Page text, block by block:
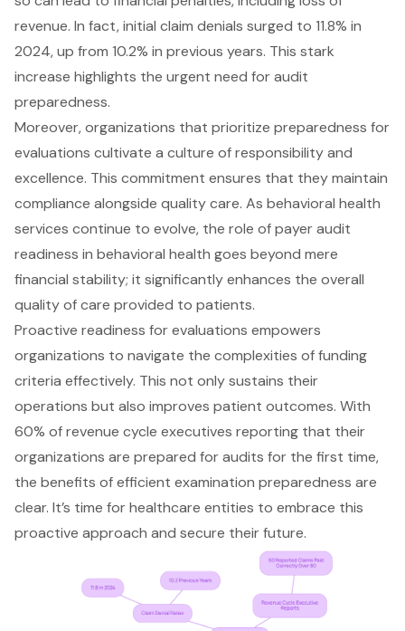
revenue. In fact, initial claim denials surged to 11.8% in
2024, up from 10.2% in previous years. This stark
increase highlights the urgent need for audit
preparedness.
Moreover, organizations that prioritize preparedness for
evaluations cultivate a culture of responsibility and
excellence. This commitment ensures that they maintain
compliance alongside quality care. As behavioral health
services continue to evolve, the role of payer audit
readiness in behavioral health goes beyond mere
financial stability; it significantly enhances the overall
quality of care provided to patients.
Proactive readiness for evaluations empowers
organizations to navigate the complexities of funding
criteria effectively. This not only sustains their
operations but also improves patient outcomes. With
60% of revenue cycle executives reporting that their
organizations are prepared for audits for the first time,
the benefits of efficient examination preparedness are
clear. It’s time for healthcare entities to embrace this
proactive approach and secure their future.